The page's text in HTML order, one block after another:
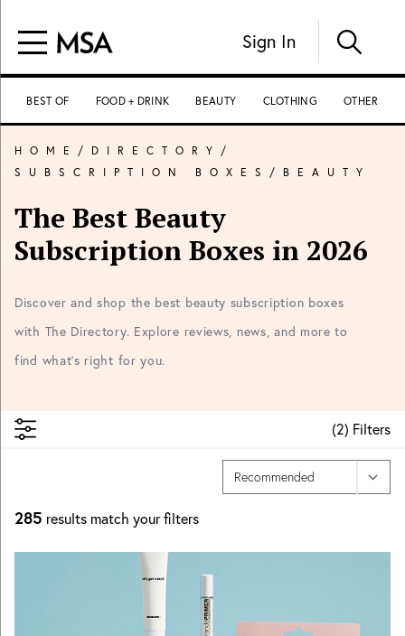
Sign In
BEST OF FOOD + DRINK BEAUTY CLOTHING OTHER
HOME / DIRECTORY /
SUBSCRIPTION BOXES / BEAUTY
The Best Beauty
Subscription Boxes in 2026
Discover and shop the best beauty subscription boxes
with The Directory. Explore reviews, news, and more to
find what's right for you.
(2) Filters
285 results match your filters